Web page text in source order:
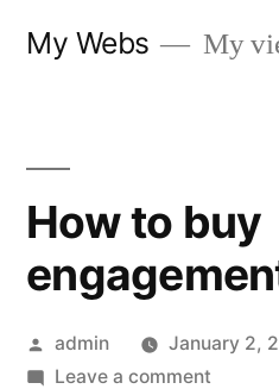
My Webs My
How to buy
Posted
by
admin
January 2,
Leave a commenton